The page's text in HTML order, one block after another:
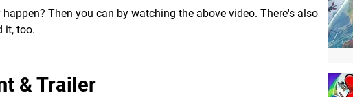
Then you can by watching the above video. There's also
it, too.
& Trailer